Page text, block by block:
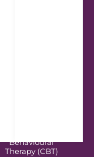
Behavioural
Therapy (CBT)